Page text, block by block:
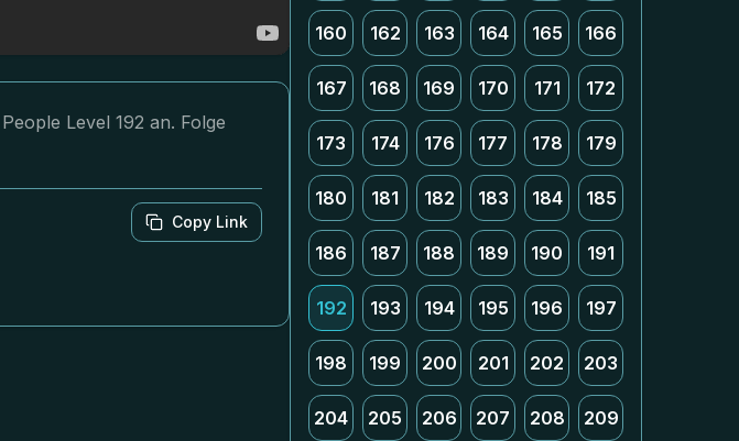
Level 192 an. Folge
Copy Link
160 162 163 164 165 166
167 168 169 170 171 172
173 174 176 177 178 179
180 181 182 183 184 185
186 187 188 189 190 191
192 193 194 195 196 197
198 199 200 201 202 203
204 205 206 207 208 209